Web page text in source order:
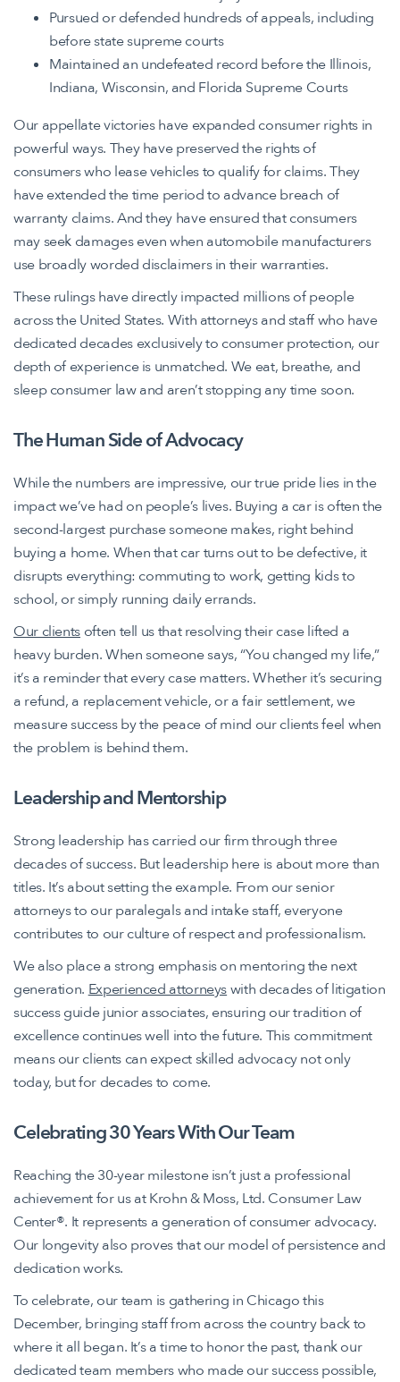
Pursued or defended hundreds of appeals, including
before state supreme courts
Maintained an undefeated record before the Illinois,
Indiana, Wisconsin, and Florida Supreme Courts
Our appellate victories have expanded consumer rights in
powerful ways. They have preserved the rights of
consumers who lease vehicles to qualify for claims. They
have extended the time period to advance breach of
warranty claims. And they have ensured that consumers
may seek damages even when automobile manufacturers
use broadly worded disclaimers in their warranties.
These rulings have directly impacted millions of people
across the United States. With attorneys and staff who have
dedicated decades exclusively to consumer protection, our
depth of experience is unmatched. We eat, breathe, and
sleep consumer law and aren’t stopping any time soon.
The Human Side of Advocacy
While the numbers are impressive, our true pride lies in the
impact we’ve had on people’s lives. Buying a car is often the
second-largest purchase someone makes, right behind
buying a home. When that car turns out to be defective, it
disrupts everything: commuting to work, getting kids to
school, or simply running daily errands.
Our clients often tell us that resolving their case lifted a
heavy burden. When someone says, “You changed my life,”
it’s a reminder that every case matters. Whether it’s securing
a refund, a replacement vehicle, or a fair settlement, we
measure success by the peace of mind our clients feel when
the problem is behind them.
Leadership and Mentorship
Strong leadership has carried our firm through three
decades of success. But leadership here is about more than
titles. It’s about setting the example. From our senior
attorneys to our paralegals and intake staff, everyone
contributes to our culture of respect and professionalism.
We also place a strong emphasis on mentoring the next
generation. Experienced attorneyswith decades of litigation
success guide junior associates, ensuring our tradition of
excellence continues well into the future. This commitment
means our clients can expect skilled advocacy not only
today, but for decades to come.
Celebrating 30 Years With Our Team
Reaching the 30-year milestone isn’t just a professional
achievement for us at Krohn & Moss, Ltd. Consumer Law
Center®. It represents a generation of consumer advocacy.
Our longevity also proves that our model of persistence and
dedication works.
To celebrate, our team is gathering in Chicago this
December, bringing staff from across the country back to
where it all began. It’s a time to honor the past, thank our
dedicated team members who made our success possible,